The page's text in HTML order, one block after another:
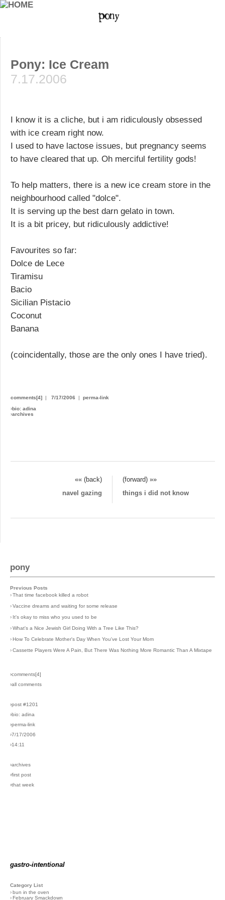
Pony: Ice Cream
7.17.2006
I know it is a cliche, but i am ridiculously obsessed
with ice cream right now.
I used to have lactose issues, but pregnancy seems
to have cleared that up. Oh merciful fertility gods!
To help matters, there is a new ice cream store in the
neighbourhood called "dolce".
It is serving up the best darn gelato in town.
It is a bit pricey, but ridiculously addictive!
Favourites so far:
Dolce de Lece
Tiramisu
Bacio
Sicilian Pistacio
Coconut
Banana
(coincidentally, those are the only ones I have tried).
comments[4] | 7/17/2006 | perma-link
›bio: adina
›archives
«« (back)
(forward) »»
navel gazing
things i did not know
pony
Previous Posts
›That time facebook killed a robot
›Vaccine dreams and waiting for some release
› It's okay to miss who you used to be
›What's a Nice Jewish Girl Doing With a Tree Like This?
›How To Celebrate Mother's Day When You've Lost Your Mom
›Cassette Players Were A Pain, But There Was Nothing More Romantic Than A Mixtape
›comments[4]
›all comments
›post #1201
›bio: adina
›perma-link
›7/17/2006
›14:11
›archives
›first post
›that week
gastro-intentional
Category List
›bun in the oven
›February Smackdown